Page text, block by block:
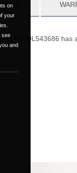
0L543686 has
on
your
see
and